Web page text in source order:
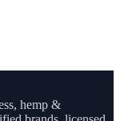
hemp &